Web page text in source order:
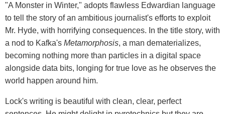
"A Monster in Winter," adopts flawless Edwardian language
to tell the story of an ambitious journalist's efforts to exploit
Mr. Hyde, with horrifying consequences. In the title story, with
a nod to Kafka's Metamorphosis, a man dematerializes,
becoming nothing more than particles in a digital space
alongside data bits, longing for true love as he observes the
world happen around him.
Lock's writing is beautiful with clean, clear, perfect